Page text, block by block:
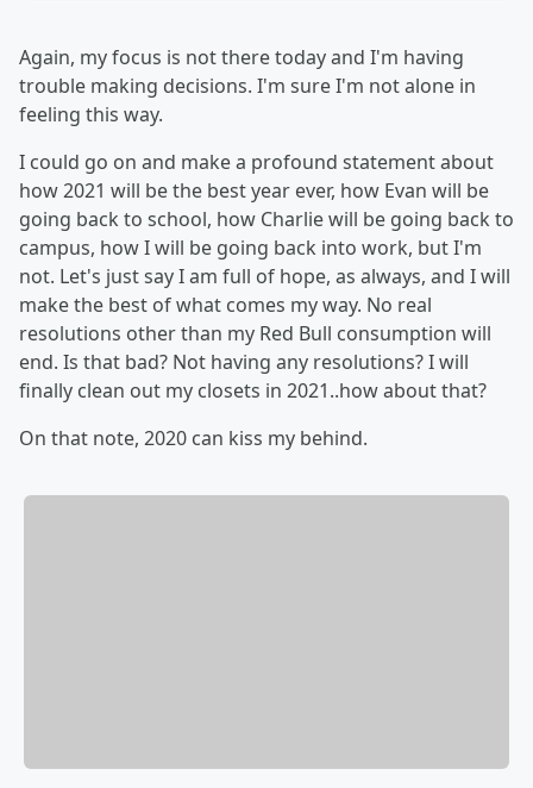
Again, my focus is not there today and I'm having
trouble making decisions. I'm sure I'm not alone in
feeling this way.
I could go on and make a profound statement about
how 2021 will be the best year ever, how Evan will be
going back to school, how Charlie will be going back to
campus, how I will be going back into work, but I'm
not. Let's just say I am full of hope, as always, and I will
make the best of what comes my way. No real
resolutions other than my Red Bull consumption will
end. Is that bad? Not having any resolutions? I will
finally clean out my closets in 2021..how about that?
On that note, 2020 can kiss my behind.